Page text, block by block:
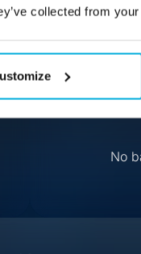
collected from
No